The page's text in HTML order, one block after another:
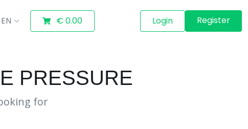
EN € 0.00 Login Register
PRESSURE
for